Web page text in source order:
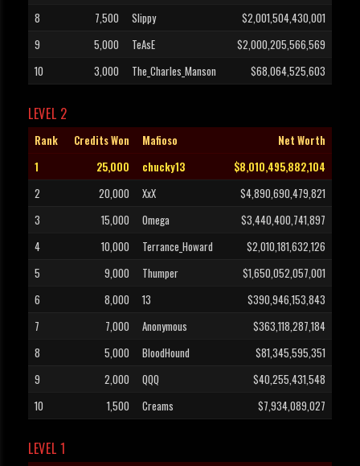
8
7,500 Slippy
$2,001,504,430,001
9
5,000 TeAsE
$2,000,205,566,569
10
3,000 The_Charles_Manson $68,064,525,603
LEVEL 2
Rank Credits Won Mafioso
Net Worth
1
25,000 chucky13
$8,010,495,882,104
2
20,000 XxX
$4,890,690,479,821
3
15,000 Omega
$3,440,400,741,897
4
10,000 Terrance_Howard
$2,010,181,632,126
5
9,000 Thumper
$1,650,052,057,001
6
8,000 13
$390,946,153,843
7
7,000 Anonymous
$363,118,287,184
8
5,000 BloodHound
$81,345,595,351
9
2,000 QQQ
$40,255,431,548
10
1,500 Creams $7,934,089,027
LEVEL 1